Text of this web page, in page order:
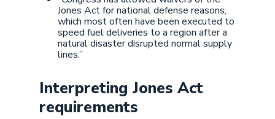
Jones Act for national defense reasons,
which most often have been executed to
speed fuel deliveries to a region after a
natural disaster disrupted normal supply
lines.”
Interpreting Jones Act
requirements